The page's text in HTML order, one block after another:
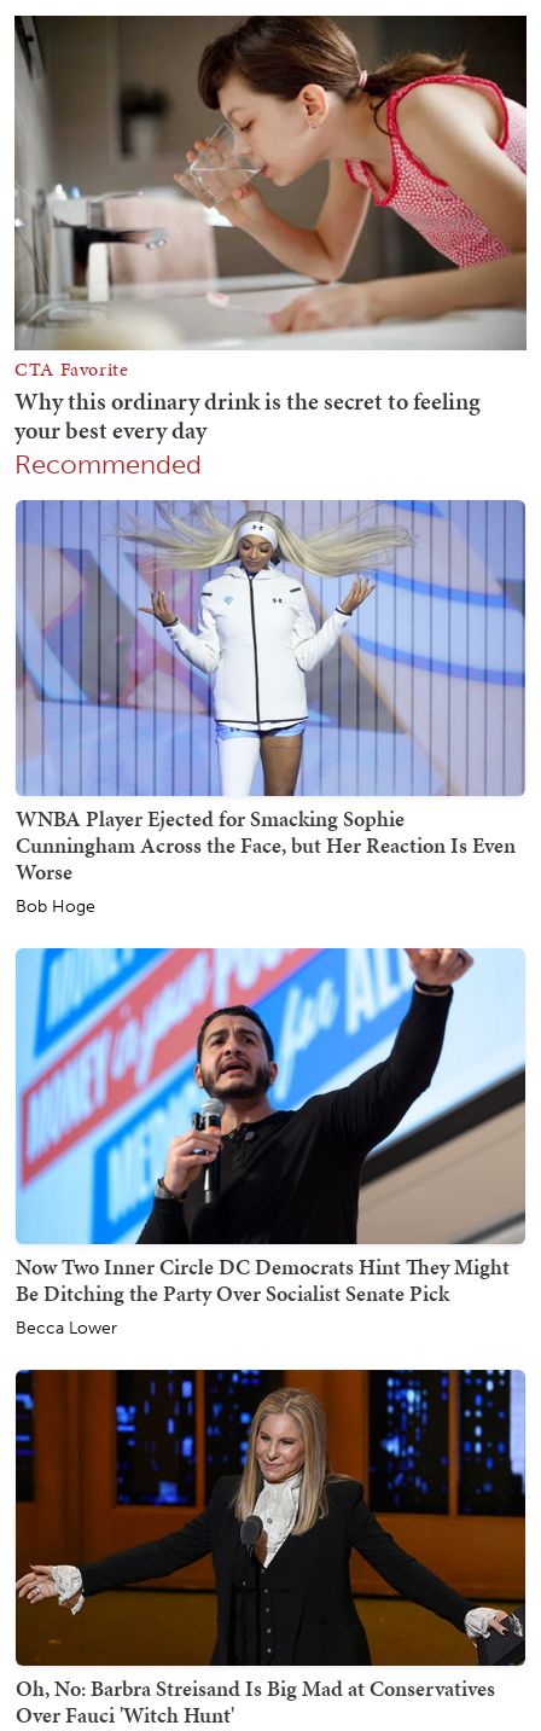
Recommended
WNBA Player Ejected for Smacking Sophie
Cunningham Across the Face, but Her Reaction Is Even
Worse
Bob Hoge
Now Two Inner Circle DC Democrats Hint They Might
Be Ditching the Party Over Socialist Senate Pick
Becca Lower
Oh, No: Barbra Streisand Is Big Mad at Conservatives
Over Fauci 'Witch Hunt'